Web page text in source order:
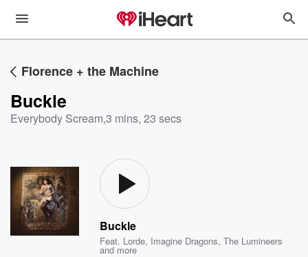
Florence + the Machine
Buckle
Everybody Scream,3 mins, 23 secs
Buckle
Feat. Lorde, Imagine Dragons,The Lumineers
and more